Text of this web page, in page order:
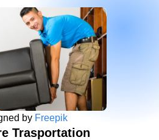
by Freepik
Trasportation